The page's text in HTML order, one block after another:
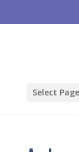
Select Page